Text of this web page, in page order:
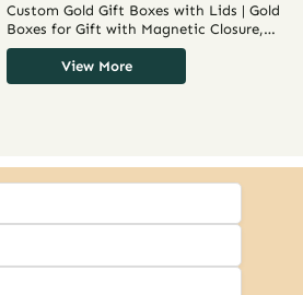
Custom Gold Gift Boxes with Lids | Gold
Boxes for Gift with Magnetic Closure,
Collapsible Design, and Customizable
CoatingsView More